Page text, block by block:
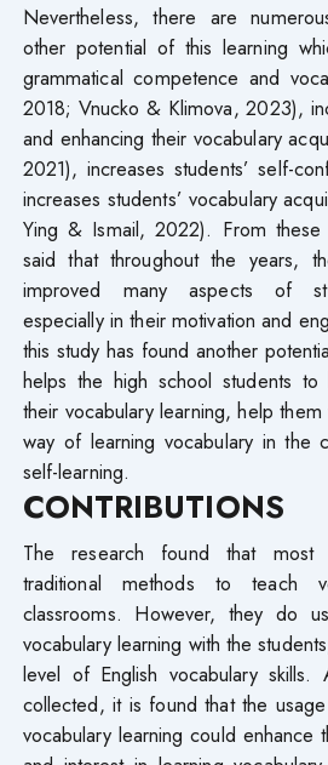
Nevertheless, there are
other potential of this learning
grammatical competence and
2018; Vnucko & Klimova, 2023),
and enhancing their vocabulary
2021), increases students’ self-
increases students’ vocabulary
Ying & Ismail, 2022). From
said that throughout the years,
improved many aspects of
especially in their motivation and
this study has found another
helps the high school students
their vocabulary learning, help
way of learning vocabulary in the
self-learning.
CONTRIBUTIONS
The research found that most
traditional methods to teach
classrooms. However, they do
vocabulary learning with the
level of English vocabulary
collected, it is found that the
vocabulary learning could enhance